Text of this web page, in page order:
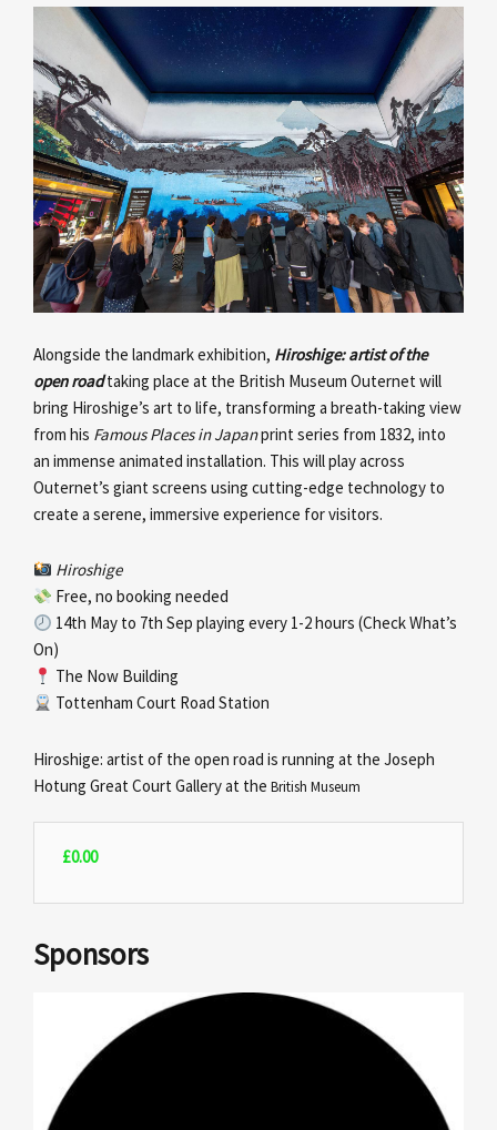
Alongside the landmark exhibition, Hiroshige: artist of the
open roadtaking place at the British Museum Outernet will
bring Hiroshige’s art to life, transforming a breath-taking view
from his Famous Places in Japanprint series from 1832, into
an immense animated installation. This will play across
Outernet’s giant screens using cutting-edge technology to
create a serene, immersive experience for visitors.
Hiroshige
Free, no booking needed
14th May to 7th Sep playing every 1-2 hours (Check What’s
On)
The Now Building
Tottenham Court Road Station
Hiroshige: artist of the open road is running at the Joseph
Hotung Great Court Gallery at the British Museum
£0.00
Sponsors